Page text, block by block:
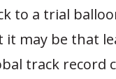
to a trial
it may be that
track record